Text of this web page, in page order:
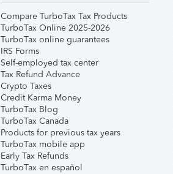
Compare TurboTax Tax Products
TurboTax Online 2025-2026
TurboTax online guarantees
IRS Forms
Self-employed tax center
Tax Refund Advance
Crypto Taxes
Credit Karma Money
TurboTax Blog
TurboTax Canada
Products for previous tax years
TurboTax mobile app
Early Tax Refunds
TurboTax en español